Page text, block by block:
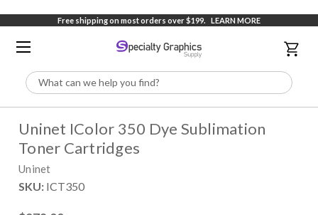
Free shipping on most orders over $199. LEARN MORE
Search
Uninet IColor 350 Dye Sublimation
Toner Cartridges
Uninet
SKU: ICT350